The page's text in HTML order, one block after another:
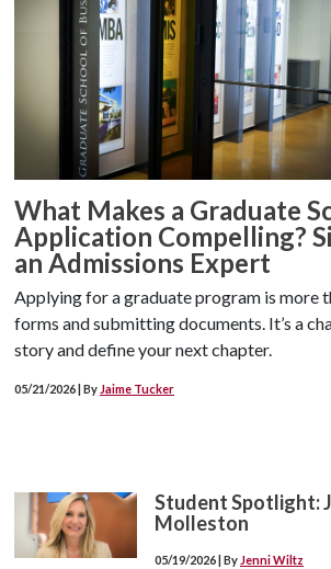
What Makes a Graduate
Application Compelling?
an Admissions Expert
Applying for a graduate program is more
forms and submitting documents. It’s a
story and define your next chapter.
05/21/2026 | By Jaime Tucker
Student Spotlight:
Molleston
05/19/2026 | By Jenni Wiltz